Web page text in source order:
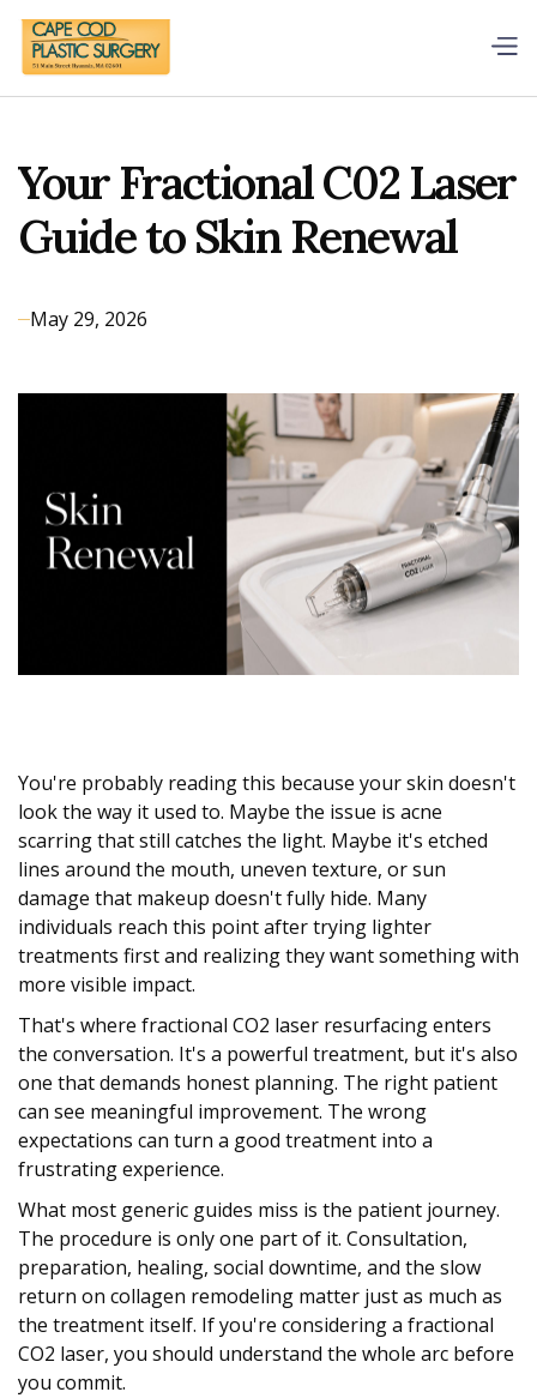
Your Fractional C02 Laser
Guide to Skin Renewal
May 29, 2026
You're probably reading this because your skin doesn't
look the way it used to. Maybe the issue is acne
scarring that still catches the light. Maybe it's etched
lines around the mouth, uneven texture, or sun
damage that makeup doesn't fully hide. Many
individuals reach this point after trying lighter
treatments first and realizing they want something with
more visible impact.
That's where fractional CO2 laser resurfacing enters
the conversation. It's a powerful treatment, but it's also
one that demands honest planning. The right patient
can see meaningful improvement. The wrong
expectations can turn a good treatment into a
frustrating experience.
What most generic guides miss is the patient journey.
The procedure is only one part of it. Consultation,
preparation, healing, social downtime, and the slow
return on collagen remodeling matter just as much as
the treatment itself. If you're considering a fractional
CO2 laser, you should understand the whole arc before
you commit.